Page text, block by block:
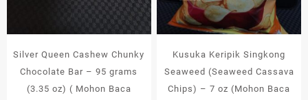
Silver Queen Cashew Chunky
Chocolate Bar – 95 grams
(3.35 oz) ( Mohon Baca
Kusuka Keripik Singkong
Seaweed (Seaweed Cassava
Chips) – 7 oz (Mohon Baca